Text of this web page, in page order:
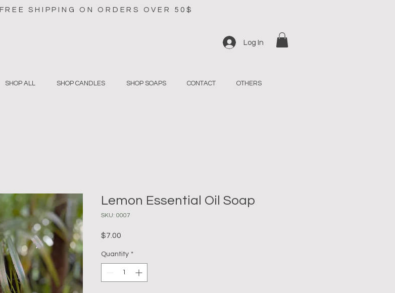
FREE SHIPPING ON ORDERS OVER 50$
Log In
SHOP ALL SHOP CANDLES SHOP SOAPS CONTACT OTHERS
Lemon Essential Oil Soap
SKU: 0007
$7.00
Quantity *